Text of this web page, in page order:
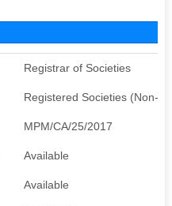
Registrar of Societies
Registered Societies (Non-
MPM/CA/25/2017
Available
Available